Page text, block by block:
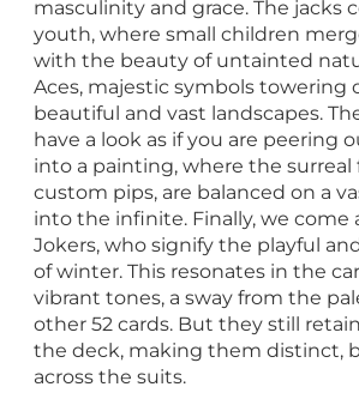
masculinity and grace. The jacks
youth, where small children
with the beauty of untainted
Aces, majestic symbols towering
beautiful and vast landscapes.
have a look as if you are peering
into a painting, where the surreal
custom pips, are balanced on a
into the infinite. Finally, we come
Jokers, who signify the playful
of winter. This resonates in the
vibrant tones, a sway from the
other 52 cards. But they still
the deck, making them distinct,
across the suits.